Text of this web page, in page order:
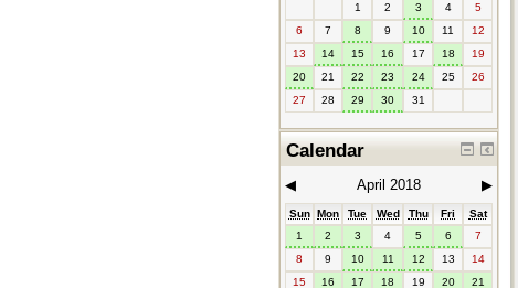
1
2 3 4
5
6
7 8 9 10 11
12
13
14 15 16 17 18
19
20
21 22 23 24 25
26
27
28 29 30 31
Calendar
◀︎ April 2018 ▶︎
Sun Mon Tue Wed Thu Fri
Sat
1
2 3 4 5 6
7
8
9 10 11 12 13
14
15
16 17 18 19 20 21